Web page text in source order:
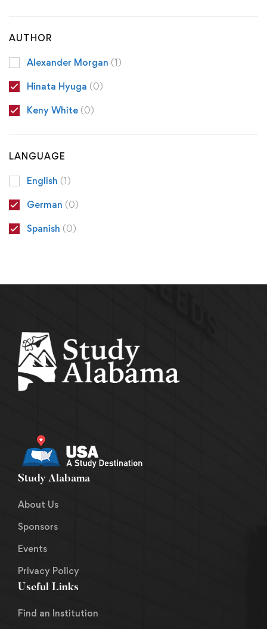
AUTHOR
Alexander Morgan (1)
Hinata Hyuga (0)
Keny White (0)
LANGUAGE
English (1)
German (0)
Spanish (0)
Study Alabama
About Us
Sponsors
Events
Privacy Policy
Useful Links
Find an Institution